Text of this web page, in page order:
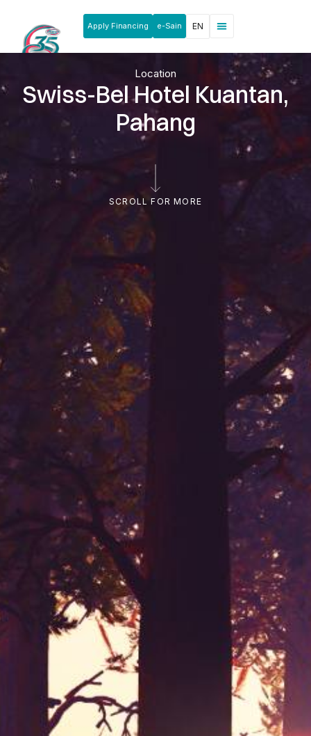
Apply Financing e-Sain EN
Location
Swiss-Bel Hotel Kuantan,
Pahang
SCROLL FOR MORE